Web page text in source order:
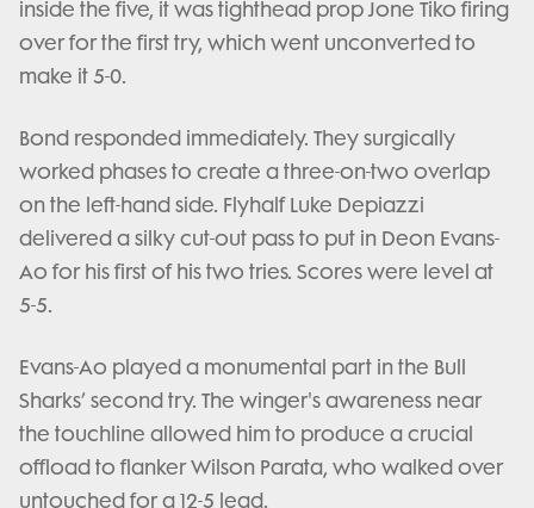
inside the five, it was tighthead prop Jone Tiko firing
over for the first try, which went unconverted to
make it 5-0.
Bond responded immediately. They surgically
worked phases to create a three-on-two overlap
on the left-hand side. Flyhalf Luke Depiazzi
delivered a silky cut-out pass to put in Deon Evans-
Ao for his first of his two tries. Scores were level at
5-5.
Evans-Ao played a monumental part in the Bull
Sharks’ second try. The winger's awareness near
the touchline allowed him to produce a crucial
offload to flanker Wilson Parata, who walked over
untouched for a 12-5 lead.